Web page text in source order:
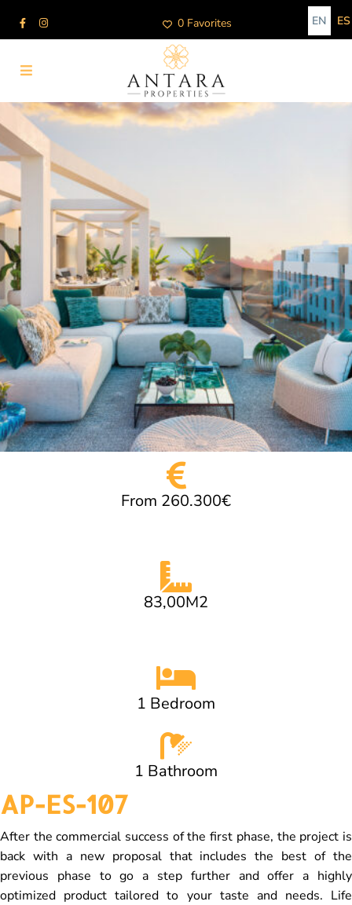
0 Favorites EN ES
Advanced Search
From 260.300€
83,00M2
1 Bedroom
1 Bathroom
AP-ES-107
After the commercial success of the first phase, the project is
back with a new proposal that includes the best of the
previous phase to go a step further and offer a highly
optimized product tailored to your taste and needs. Life